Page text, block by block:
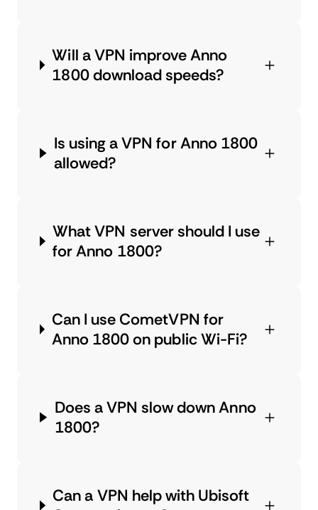
Will a VPN improve Anno
1800 download speeds?
Is using a VPN for Anno 1800
allowed?
What VPN server should I use
for Anno 1800?
Can I use CometVPN for
Anno 1800 on public Wi-Fi?
Does a VPN slow down Anno
1800?
Can a VPN help with Ubisoft